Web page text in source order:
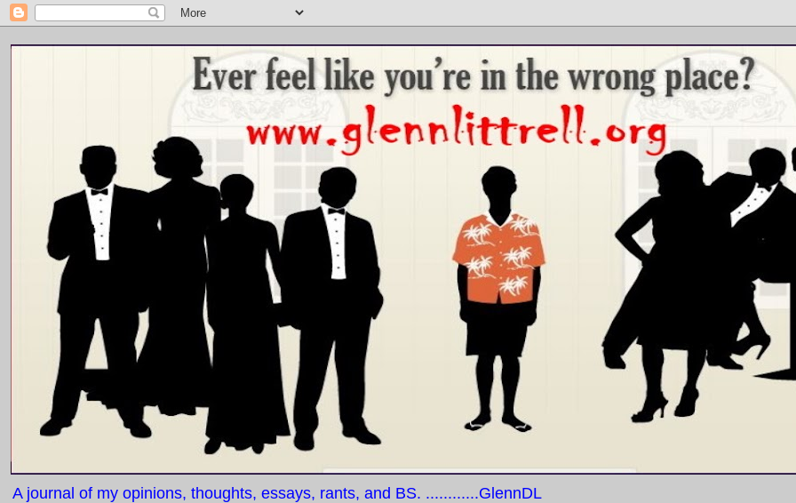
A journal of my opinions, thoughts, essays, rants, and BS. ............GlennDL